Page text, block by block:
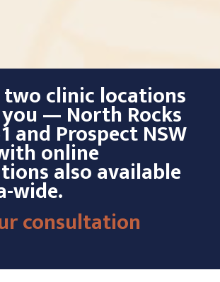
two clinic locations
— North Rocks
and Prospect NSW
online
also available
wide.
consultation